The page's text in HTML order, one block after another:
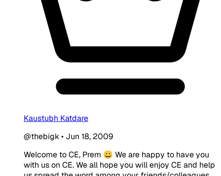
Kaustubh Katdare
@thebigk• Jun 18, 2009
Welcome to CE, Prem 😀 We are happy to have you
with us on CE. We all hope you will enjoy CE and help